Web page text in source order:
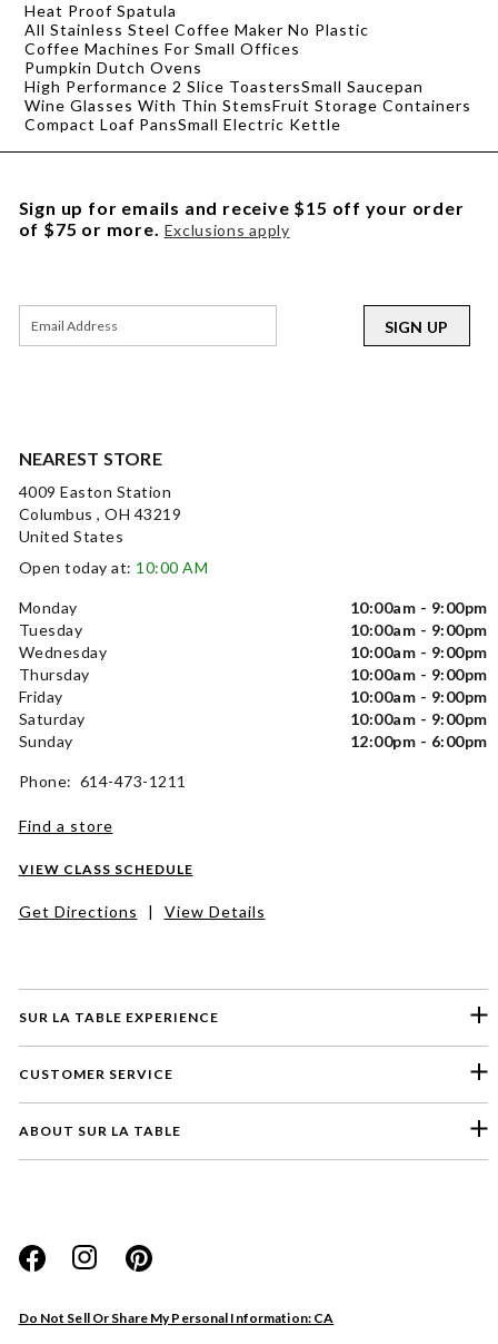
Heat Proof Spatula
All Stainless Steel Coffee Maker No Plastic
Coffee Machines For Small Offices
Pumpkin Dutch Ovens
High Performance 2 Slice ToastersSmall Saucepan
Wine Glasses With Thin StemsFruit Storage Containers
Compact Loaf PansSmall Electric Kettle
SUR LA TABLE EXPERIENCE
CUSTOMER SERVICE
ABOUT SUR LA TABLE
Do Not Sell Or Share My Personal Information: CA
NEAREST STORE
4009 Easton Station
Columbus , OH 43219
United States
Open today at: 10:00 AM
Monday
10:00am - 9:00pm
Tuesday
10:00am - 9:00pm
Wednesday
10:00am - 9:00pm
Thursday
10:00am - 9:00pm
Friday
10:00am - 9:00pm
Saturday
10:00am - 9:00pm
Sunday
12:00pm - 6:00pm
Phone: 614-473-1211
Find a store
VIEW CLASS SCHEDULE
Get Directions | View Details
Sign up for emails and receive $15 off your order
of $75 or more. Exclusions apply
SIGN UP
Website
Store